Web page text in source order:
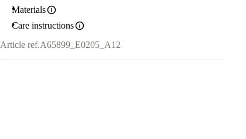
Materials
Care instructions
Article ref.A65899_E0205_A12